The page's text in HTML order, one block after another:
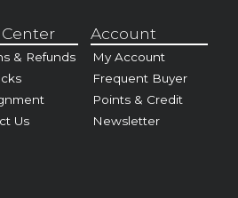
& Refunds
Us
Account
My Account
Frequent Buyer
Points & Credit
Newsletter